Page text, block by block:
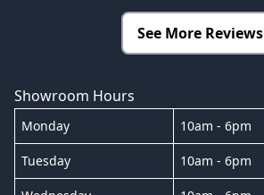
See More Reviews
Showroom Hours
Monday 10am - 6pm
Tuesday 10am - 6pm